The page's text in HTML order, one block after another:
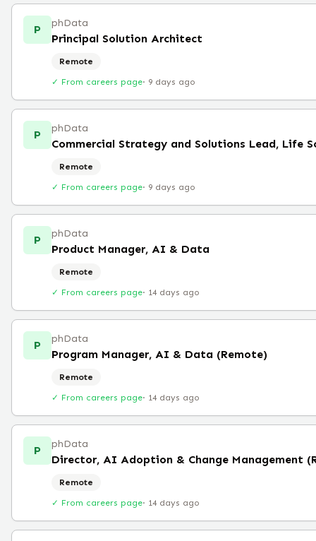
P phData
Principal Solution Architect
Remote
✓ From careers page· 9 days ago
P phData
Commercial Strategy and Solutions Lead, Life
Remote
✓ From careers page· 9 days ago
P phData
Product Manager, AI & Data
Remote
✓ From careers page· 14 days ago
P phData
Program Manager, AI & Data (Remote)
Remote
✓ From careers page· 14 days ago
P phData
Director, AI Adoption & Change Management
Remote
✓ From careers page· 14 days ago